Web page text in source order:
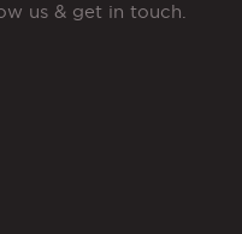
us & get in touch.